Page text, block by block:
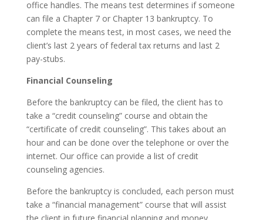
office handles. The means test determines if someone
can file a Chapter 7 or Chapter 13 bankruptcy. To
complete the means test, in most cases, we need the
client’s last 2 years of federal tax returns and last 2
pay-stubs.
Financial Counseling
Before the bankruptcy can be filed, the client has to
take a “credit counseling” course and obtain the
“certificate of credit counseling”. This takes about an
hour and can be done over the telephone or over the
internet. Our office can provide a list of credit
counseling agencies.
Before the bankruptcy is concluded, each person must
take a “financial management” course that will assist